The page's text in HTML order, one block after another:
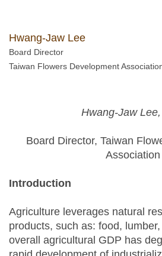
Hwang-Jaw Lee
Board Director
Taiwan Flowers Development
Hwang-Jaw
Board Director, Taiwan
Association
Introduction
Agriculture leverages natural
products, such as: food,
overall agricultural GDP has